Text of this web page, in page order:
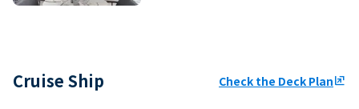
Cruise Ship Check the Deck Planungroup